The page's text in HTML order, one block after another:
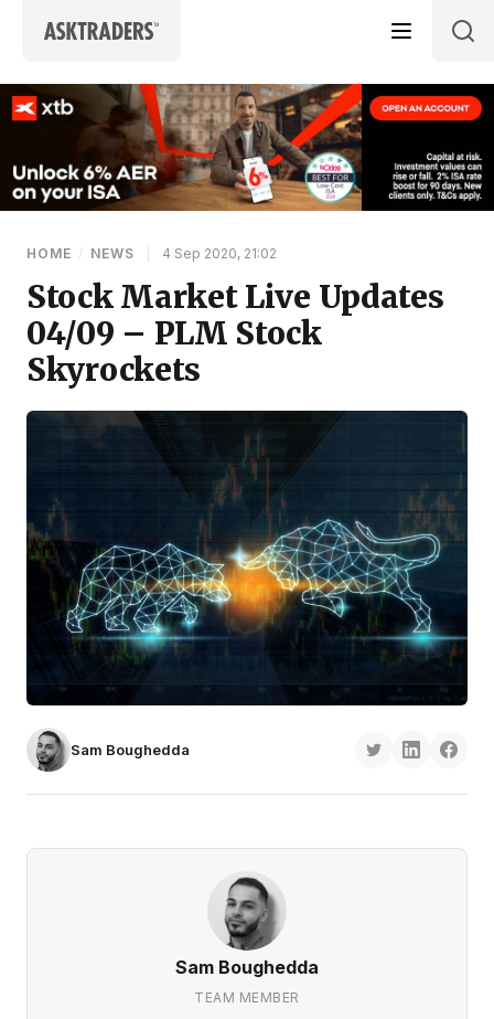
HOME / NEWS 4 Sep 2020, 21:02
Stock Market Live Updates
04/09 – PLM Stock
Skyrockets
Sam Boughedda
Sam Boughedda
TEAM MEMBER